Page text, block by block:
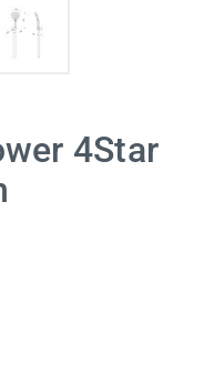
4Star